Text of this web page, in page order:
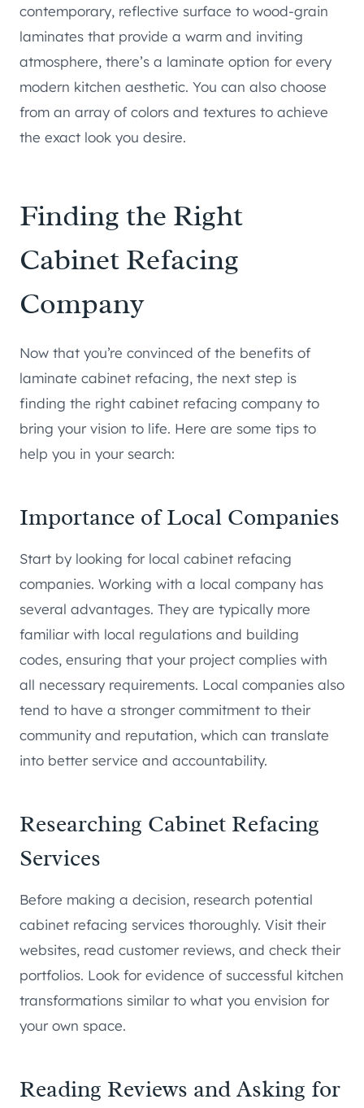
contemporary, reflective surface to wood-grain
laminates that provide a warm and inviting
atmosphere, there’s a laminate option for every
modern kitchen aesthetic. You can also choose
from an array of colors and textures to achieve
the exact look you desire.
Finding the Right
Cabinet Refacing
Company
Now that you’re convinced of the benefits of
laminate cabinet refacing, the next step is
finding the right cabinet refacing company to
bring your vision to life. Here are some tips to
help you in your search:
Importance of Local Companies
Start by looking for local cabinet refacing
companies. Working with a local company has
several advantages. They are typically more
familiar with local regulations and building
codes, ensuring that your project complies with
all necessary requirements. Local companies also
tend to have a stronger commitment to their
community and reputation, which can translate
into better service and accountability.
Researching Cabinet Refacing
Services
Before making a decision, research potential
cabinet refacing services thoroughly. Visit their
websites, read customer reviews, and check their
portfolios. Look for evidence of successful kitchen
transformations similar to what you envision for
your own space.
Reading Reviews and Asking for